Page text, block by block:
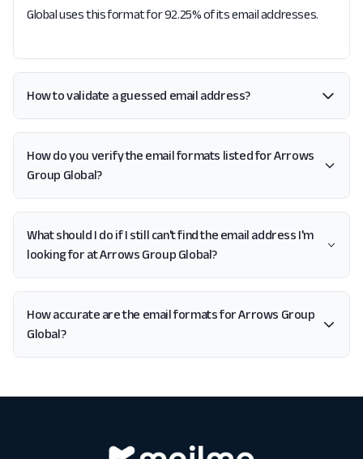
Global uses this format for 92.25% of its email addresses.
How to validate a guessed email address?
How do you verify the email formats listed for Arrows
Group Global?
What should I do if I still can't find the email address I'm
looking for at Arrows Group Global?
How accurate are the email formats for Arrows Group
Global?